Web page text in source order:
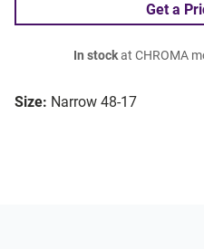
Size: Narrow 48-17
Get a
In stockat CHROMA